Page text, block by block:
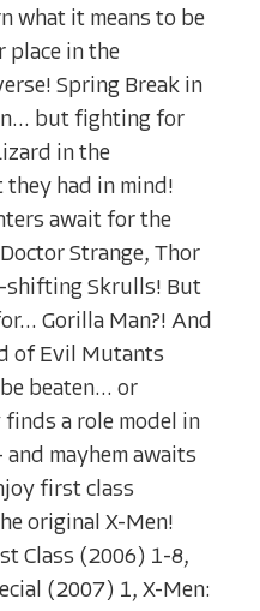
what it means to be
place in the
Spring Break in
but fighting for
in the
had in mind!
await for the
Strange, Thor
shifting Skrulls! But
Gorilla Man?! And
of Evil Mutants
beaten... or
finds a role model in
mayhem awaits
first class
original X-Men!
Class (2006) 1-8,
(2007) 1, X-Men: